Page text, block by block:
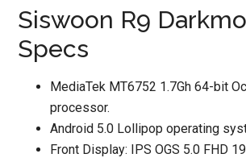
Siswoon R9
Specs
MediaTek MT6752 1.7Gh 64-bit
processor.
Android 5.0 Lollipop operating
Front Display: IPS OGS 5.0 FHD